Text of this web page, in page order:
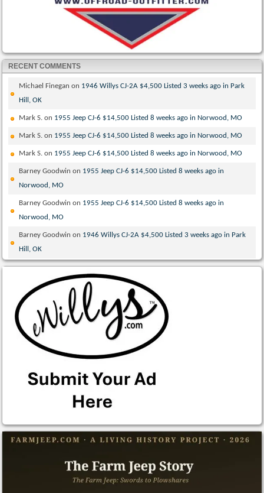
RECENT COMMENTS
Michael Finegan on 1946 Willys CJ-2A $4,500 Listed 3 weeks ago in Park
Hill, OK
Mark S. on 1955 Jeep CJ-6 $14,500 Listed 8 weeks ago in Norwood, MO
Mark S. on 1955 Jeep CJ-6 $14,500 Listed 8 weeks ago in Norwood, MO
Mark S. on 1955 Jeep CJ-6 $14,500 Listed 8 weeks ago in Norwood, MO
Barney Goodwin on 1955 Jeep CJ-6 $14,500 Listed 8 weeks ago in
Norwood, MO
Barney Goodwin on 1955 Jeep CJ-6 $14,500 Listed 8 weeks ago in
Norwood, MO
Barney Goodwin on 1946 Willys CJ-2A $4,500 Listed 3 weeks ago in Park
Hill, OK